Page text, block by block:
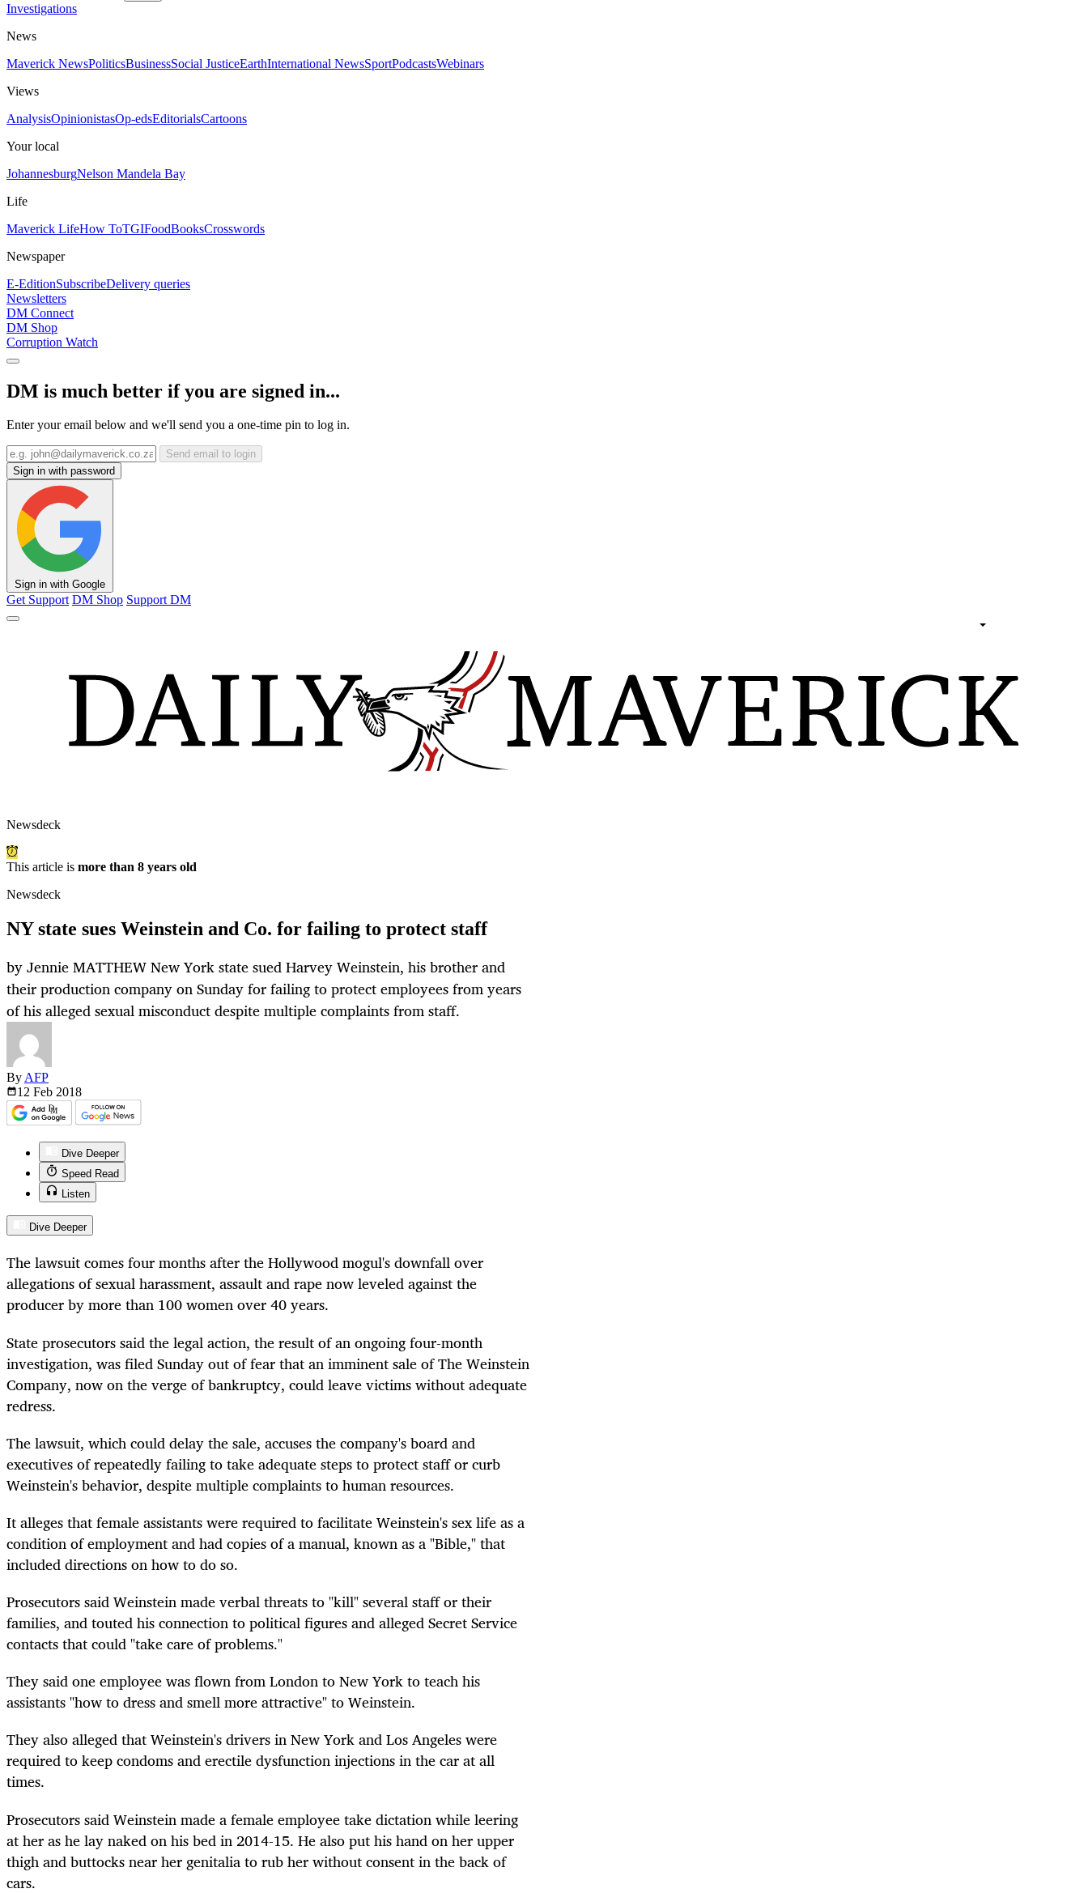
Investigations
News
Maverick NewsPoliticsBusinessSocial JusticeEarthInternational NewsSportPodcastsWebinars
Views
AnalysisOpinionistasOp-edsEditorialsCartoons
Your local
JohannesburgNelson Mandela Bay
Life
Maverick LifeHow ToTGIFoodBooksCrosswords
Newspaper
E-EditionSubscribeDelivery queries
Newsletters
DM Connect
DM Shop
Corruption Watch
DM is much better if you are signed in...
Enter your email below and we'll send you a one-time pin to log in.
Send email to login
Sign in with password
Sign in with Google
Get Support DM Shop Support DM
Newsdeck
This article is more than 8 years old
Newsdeck
NY state sues Weinstein and Co. for failing to protect staff
by Jennie MATTHEW New York state sued Harvey Weinstein, his brother and
their production company on Sunday for failing to protect employees from years
of his alleged sexual misconduct despite multiple complaints from staff.
By AFP
12 Feb 2018
Dive Deeper
Speed Read
Listen
Dive Deeper
The lawsuit comes four months after the Hollywood mogul's downfall over
allegations of sexual harassment, assault and rape now leveled against the
producer by more than 100 women over 40 years.
State prosecutors said the legal action, the result of an ongoing four-month
investigation, was filed Sunday out of fear that an imminent sale of The Weinstein
Company, now on the verge of bankruptcy, could leave victims without adequate
redress.
The lawsuit, which could delay the sale, accuses the company's board and
executives of repeatedly failing to take adequate steps to protect staff or curb
Weinstein's behavior, despite multiple complaints to human resources.
It alleges that female assistants were required to facilitate Weinstein's sex life as a
condition of employment and had copies of a manual, known as a "Bible," that
included directions on how to do so.
Prosecutors said Weinstein made verbal threats to "kill" several staff or their
families, and touted his connection to political figures and alleged Secret Service
contacts that could "take care of problems."
They said one employee was flown from London to New York to teach his
assistants "how to dress and smell more attractive" to Weinstein.
They also alleged that Weinstein's drivers in New York and Los Angeles were
required to keep condoms and erectile dysfunction injections in the car at all
times.
Prosecutors said Weinstein made a female employee take dictation while leering
at her as he lay naked on his bed in 2014-15. He also put his hand on her upper
thigh and buttocks near her genitalia to rub her without consent in the back of
cars.